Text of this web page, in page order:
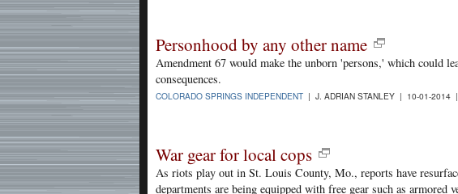
Personhood by any other name
Amendment 67 would make the unborn 'persons,' which could
consequences.
COLORADO SPRINGS INDEPENDENT | J. ADRIAN STANLEY | 10-01-2014 |
War gear for local cops
As riots play out in St. Louis County, Mo., reports have
departments are being equipped with free gear such as armored